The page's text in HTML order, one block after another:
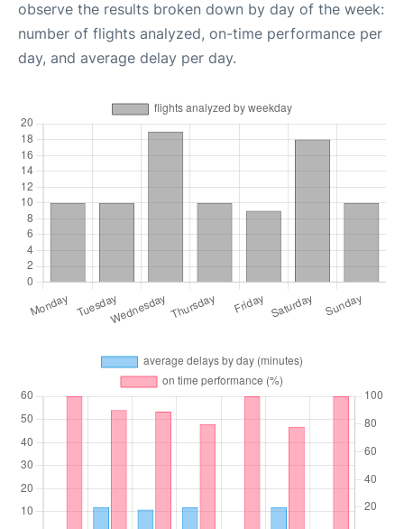
observe the results broken down by day of the week:
number of flights analyzed, on-time performance per
day, and average delay per day.